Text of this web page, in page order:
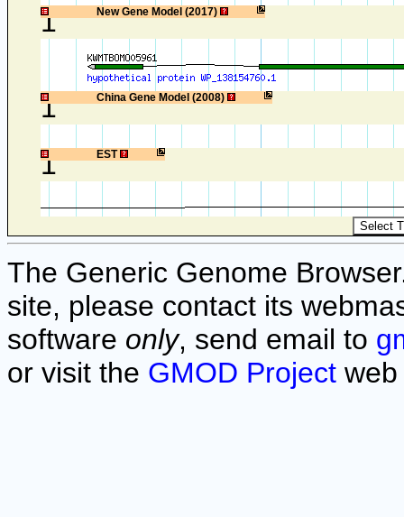
New Gene Model (2017)
1
China Gene Model (2008)
1
EST
1
The Generic Genome
site, please contact its
software only, send email to
or visit the GMOD Project